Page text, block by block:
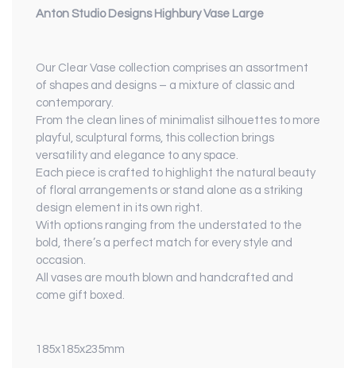
Anton Studio Designs Highbury Vase Large
Our Clear Vase collection comprises an assortment
of shapes and designs – a mixture of classic and
contemporary.
From the clean lines of minimalist silhouettes to more
playful, sculptural forms, this collection brings
versatility and elegance to any space.
Each piece is crafted to highlight the natural beauty
of floral arrangements or stand alone as a striking
design element in its own right.
With options ranging from the understated to the
bold, there’s a perfect match for every style and
occasion.
All vases are mouth blown and handcrafted and
come gift boxed.
185x185x235mm